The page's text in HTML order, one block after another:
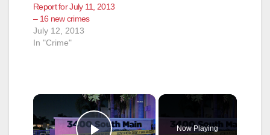
Report for July 11, 2013
– 16 new crimes
July 12, 2013
In "Crime"
×
Now Playing